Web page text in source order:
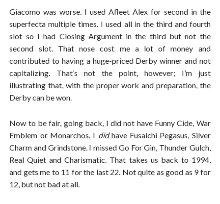
Giacomo was worse. I used Afleet Alex for second in the
superfecta multiple times. I used all in the third and fourth
slot so I had Closing Argument in the third but not the
second slot. That nose cost me a lot of money and
contributed to having a huge-priced Derby winner and not
capitalizing. That’s not the point, however; I’m just
illustrating that, with the proper work and preparation, the
Derby can be won.
Now to be fair, going back, I did not have Funny Cide, War
Emblem or Monarchos. I didhave Fusaichi Pegasus, Silver
Charm and Grindstone. I missed Go For Gin, Thunder Gulch,
Real Quiet and Charismatic. That takes us back to 1994,
and gets me to 11 for the last 22. Not quite as good as 9 for
12, but not bad at all.